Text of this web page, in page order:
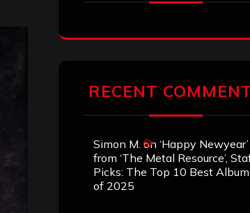
RECENT
Simon M. on ‘Happy Newyear’
from ‘The Metal Resource’,
Picks: The Top 10 Best
of 2025